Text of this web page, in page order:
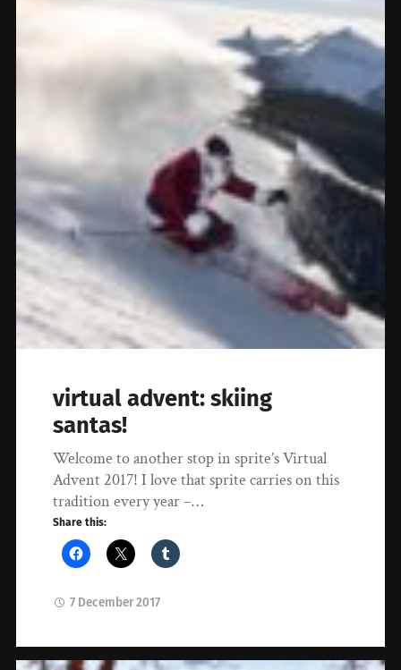
virtual advent: skiing
santas!
Welcome to another stop in sprite’s Virtual
Advent 2017! I love that sprite carries on this
tradition every year –…
Share this:
7 December 2017